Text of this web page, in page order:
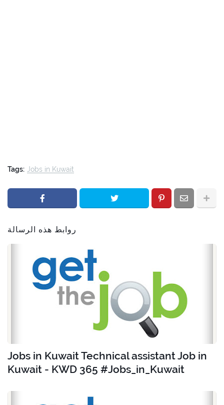
Tags: Jobs in Kuwait
روابط هذه الرسالة
Jobs in Kuwait Technical assistant Job in
Kuwait - KWD 365 #Jobs_in_Kuwait